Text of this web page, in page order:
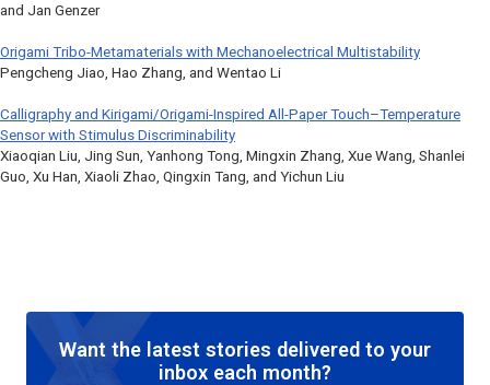
and Jan Genzer
Origami Tribo-Metamaterials with Mechanoelectrical Multistability
Pengcheng Jiao, Hao Zhang, and Wentao Li
Calligraphy and Kirigami/Origami-Inspired All-Paper Touch–Temperature
Sensor with Stimulus Discriminability
Xiaoqian Liu, Jing Sun, Yanhong Tong, Mingxin Zhang, Xue Wang, Shanlei
Guo, Xu Han, Xiaoli Zhao, Qingxin Tang, and Yichun Liu
Want the latest stories delivered to your
inbox each month?